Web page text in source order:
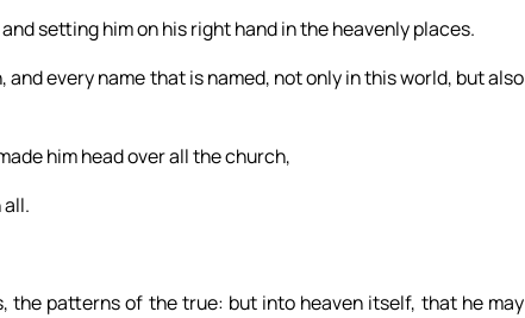
setting him on his right hand in the heavenly places.
every name that is named, not only in this world, but also
him head over all the church,
the patterns of the true: but into heaven itself, that he may